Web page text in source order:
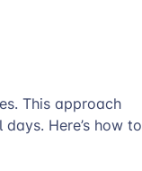
This approach
Here’s how to